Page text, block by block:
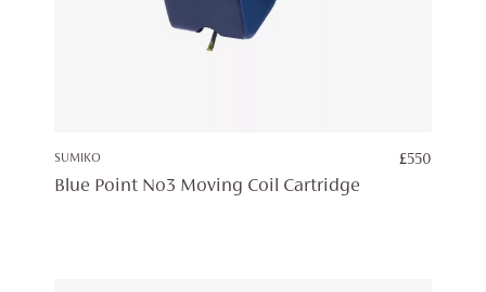
SUMIKO £550
Blue Point No3 Moving Coil Cartridge